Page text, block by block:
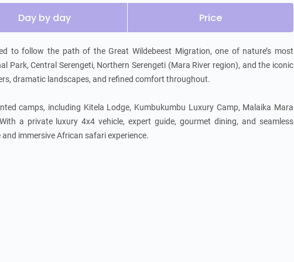
Day by day Price
to follow the path of the Great Wildebeest Migration, one of nature’s most
Park, Central Serengeti, Northern Serengeti (Mara River region), and the iconic
dramatic landscapes, and refined comfort throughout.
camps, including Kitela Lodge, Kumbukumbu Luxury Camp, Malaika Mara
a private luxury 4x4 vehicle, expert guide, gourmet dining, and seamless
immersive African safari experience.